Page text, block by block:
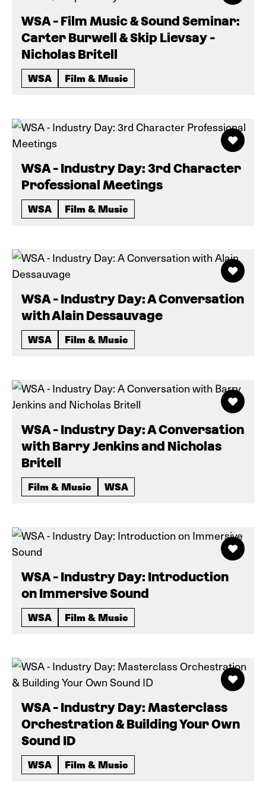
WSA - Film Music & Sound Seminar:
Carter Burwell & Skip Lievsay -
Nicholas Britell
WSA Film & Music
WSA - Industry Day: 3rd Character
Professional Meetings
WSA Film & Music
WSA - Industry Day: A Conversation
with Alain Dessauvage
WSA Film & Music
WSA - Industry Day: A Conversation
with Barry Jenkins and Nicholas
Britell
Film & Music WSA
WSA - Industry Day: Introduction
on Immersive Sound
WSA Film & Music
WSA - Industry Day: Masterclass
Orchestration & Building Your Own
Sound ID
WSA Film & Music